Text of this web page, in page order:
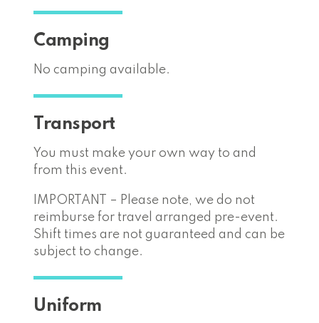
Camping
No camping available.
Transport
You must make your own way to and
from this event.
IMPORTANT – Please note, we do not
reimburse for travel arranged pre-event.
Shift times are not guaranteed and can be
subject to change.
Uniform